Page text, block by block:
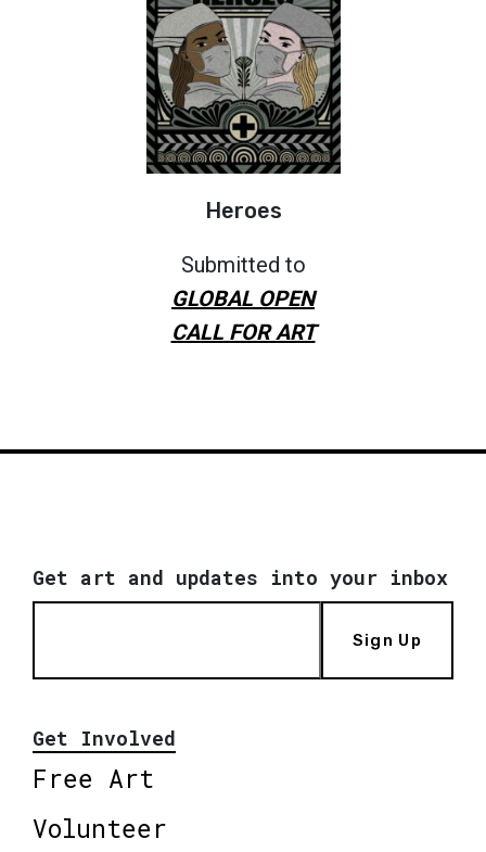
Heroes
Submitted to
GLOBAL OPEN
CALL FOR ART
Get art and updates into your inbox
Sign Up
Get Involved
Free Art
Volunteer